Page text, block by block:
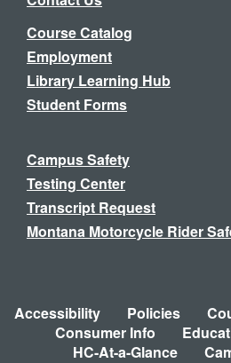
Course Catalog
Employment
Library Learning Hub
Student Forms
Campus Safety
Testing Center
Transcript Request
Montana Motorcycle Rider
Accessibility Policies
Consumer Info
HC-At-a-Glance